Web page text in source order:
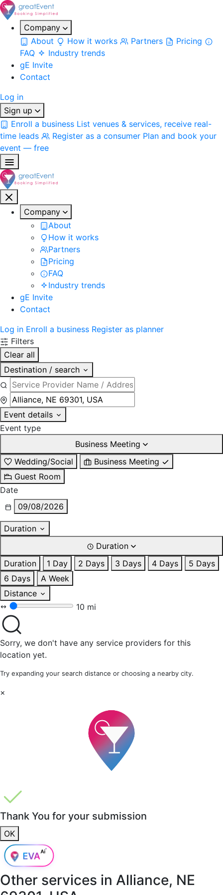
Company
About
How it works Partners
Pricing
FAQ
Industry trends
gE Invite
Contact
Log in
Sign up
Enroll a business List venues & services, receive real-
time leads
Register as a consumer Plan and book your
event — free
Company
About
How it works
Partners
Pricing
FAQ
Industry trends
gE Invite
Contact
Log in Enroll a business Register as planner
Filters
Clear all
Destination / search
Event details
Event type
Business Meeting
Wedding/Social
Business Meeting
Guest Room
Date
09/08/2026
Duration
Duration
Duration
1 Day 2 Days 3 Days 4 Days
5 Days
6 Days
A Week
Distance
10 mi
Sorry, we don't have any service providers for this
location yet.
Try expanding your search distance or choosing a nearby city.
×
Thank You for your submission
OK
Other services in Alliance, NE